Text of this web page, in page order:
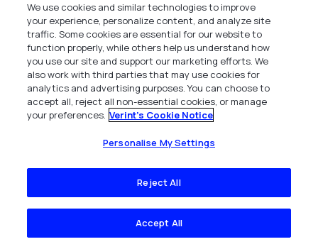
クッキーに関する通知
広告の選択
知的財産
英国現代奴隷法の遵守
We use cookies and similar technologies to improve
your experience, personalize content, and analyze site
traffic. Some cookies are essential for our website to
function properly, while others help us understand how
you use our site and support our marketing efforts. We
also work with third parties that may use cookies for
analytics and advertising purposes. You can choose to
accept all, reject all non-essential cookies, or manage
your preferences. Verint's Cookie Notice
Personalise My Settings
Reject All
Accept All